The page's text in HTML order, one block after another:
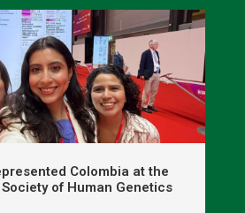
Colombia at the
of Human Genetics